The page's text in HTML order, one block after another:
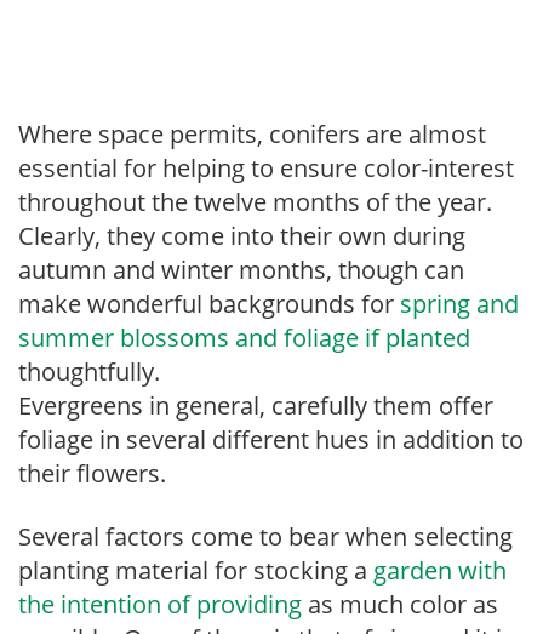
Where space permits, conifers are almost
essential for helping to ensure color-interest
throughout the twelve months of the year.
Clearly, they come into their own during
autumn and winter months, though can
make wonderful backgrounds for spring and
summer blossoms and foliage if planted
thoughtfully.
Evergreens in general, carefully them offer
foliage in several different hues in addition to
their flowers.
Several factors come to bear when selecting
planting material for stocking a garden with
the intention of providing as much color as